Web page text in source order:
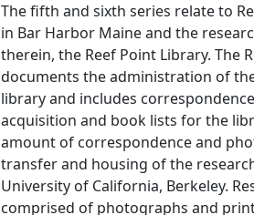
The fifth and sixth series relate to
in Bar Harbor Maine and the
therein, the Reef Point Library. The
documents the administration of
library and includes
acquisition and book lists for the
amount of correspondence and
transfer and housing of the
University of California, Berkeley.
comprised of photographs and